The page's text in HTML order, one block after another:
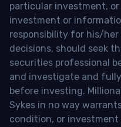
particular investment,
investment or
responsibility for his/her
decisions, should seek
securities professional
and investigate and
before investing.
Sykes in no way
condition, or